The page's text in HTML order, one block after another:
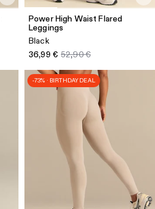
Power High Waist Flared
Leggings
Black
36,99 € 52,90 €
-73% · BIRTHDAY DEAL